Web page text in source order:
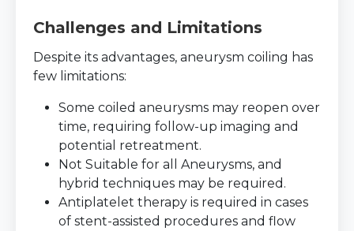
Challenges and Limitations
Despite its advantages, aneurysm coiling has
few limitations:
Some coiled aneurysms may reopen over
time, requiring follow-up imaging and
potential retreatment.
Not Suitable for all Aneurysms, and
hybrid techniques may be required.
Antiplatelet therapy is required in cases
of stent-assisted procedures and flow